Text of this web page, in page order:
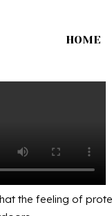
HOME
the feeling of